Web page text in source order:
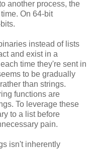
another process, the
On 64-bit
instead of lists
and exist in a
time they're sent in
to be gradually
than strings.
functions are
To leverage these
to a list before
pain.
isn't inherently